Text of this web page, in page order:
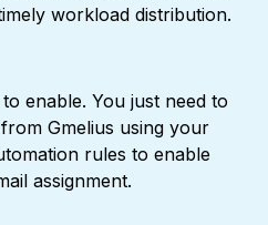
workload distribution.
enable. You just need to
Gmelius using your
rules to enable
assignment.